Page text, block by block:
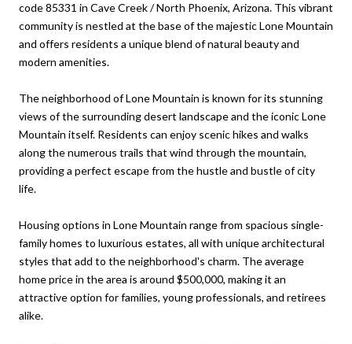
code 85331 in Cave Creek / North Phoenix, Arizona. This vibrant
community is nestled at the base of the majestic Lone Mountain
and offers residents a unique blend of natural beauty and
modern amenities.
The neighborhood of Lone Mountain is known for its stunning
views of the surrounding desert landscape and the iconic Lone
Mountain itself. Residents can enjoy scenic hikes and walks
along the numerous trails that wind through the mountain,
providing a perfect escape from the hustle and bustle of city
life.
Housing options in Lone Mountain range from spacious single-
family homes to luxurious estates, all with unique architectural
styles that add to the neighborhood's charm. The average
home price in the area is around $500,000, making it an
attractive option for families, young professionals, and retirees
alike.